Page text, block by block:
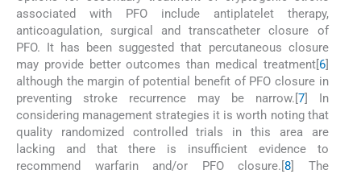
associated with PFO include antiplatelet therapy,
anticoagulation, surgical and transcatheter closure of
PFO. It has been suggested that percutaneous closure
may provide better outcomes than medical treatment[6]
although the margin of potential benefit of PFO closure in
preventing stroke recurrence may be narrow.[7] In
considering management strategies it is worth noting that
quality randomized controlled trials in this area are
lacking and that there is insufficient evidence to
recommend warfarin and/or PFO closure.[8] The